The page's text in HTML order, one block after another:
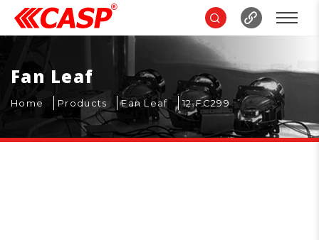
Fan Leaf
Home Products Fan Leaf 12-FC299